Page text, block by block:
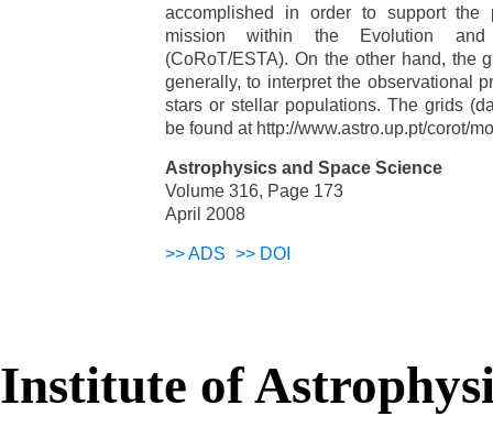
accomplished in order to support the
mission within the Evolution
(CoRoT/ESTA). On the other hand, the
generally, to interpret the observational
stars or stellar populations. The grids
be found at http://www.astro.up.pt/corot/
Astrophysics and Space Science
Volume 316, Page 173
April 2008
>>ADS >> DOI
Institute of